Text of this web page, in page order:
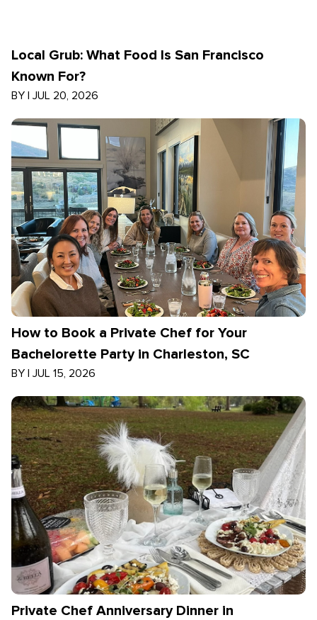
Local Grub: What Food Is San Francisco
Known For?
BY | JUL 20, 2026
How to Book a Private Chef for Your
Bachelorette Party in Charleston, SC
BY | JUL 15, 2026
Private Chef Anniversary Dinner in